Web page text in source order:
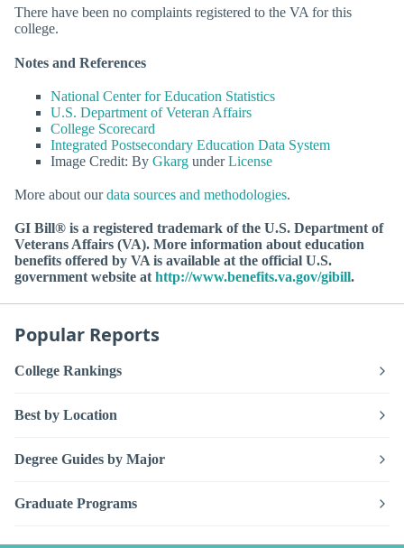
There have been no complaints registered to the VA for this
college.
Notes and References
National Center for Education Statistics
U.S. Department of Veteran Affairs
College Scorecard
Integrated Postsecondary Education Data System
Image Credit: By Gkarg underLicense
More about ourdata sources and methodologies.
GI Bill® is a registered trademark of the U.S. Department of
Veterans Affairs (VA). More information about education
benefits offered by VA is available at the official U.S.
government website at http://www.benefits.va.gov/gibill.
Popular Reports
College Rankings
Best by Location
Degree Guides by Major
Graduate Programs